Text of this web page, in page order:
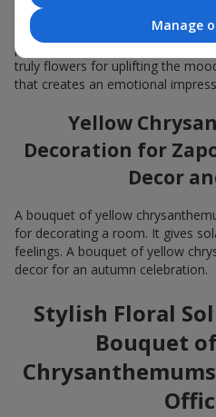
A bouquet of yellow
friendship, and light. It radiates
pleasant memories. A bouquet
truly flowers for uplifting the
that creates an emotional
Yellow
Decoration for
Decor
A bouquet of yellow
for decorating a room. It gives
feelings. A bouquet of yellow
decor for an autumn celebration.
Stylish Floral
Bouquet
Manage